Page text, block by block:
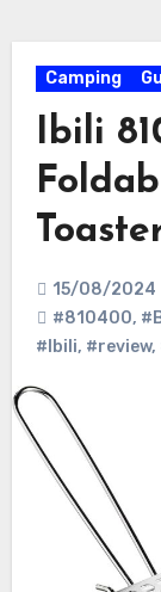
Camping
Ibili
15/08/2024
#810400,
#Ibili, #review,